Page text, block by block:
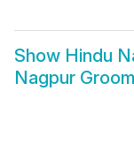
Show Hindu
Nagpur Groom